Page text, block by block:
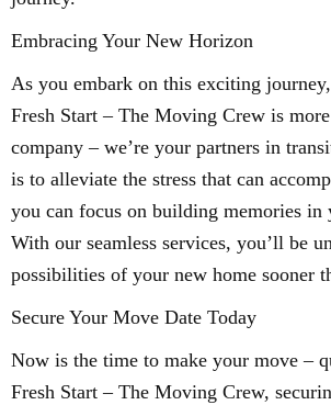
Embracing Your New Horizon
As you embark on this exciting
Fresh Start – The Moving Crew is
company – we’re your partners in
is to alleviate the stress that can
you can focus on building memories in
With our seamless services, you’ll be
possibilities of your new home sooner
Secure Your Move Date Today
Now is the time to make your move –
Fresh Start – The Moving Crew,